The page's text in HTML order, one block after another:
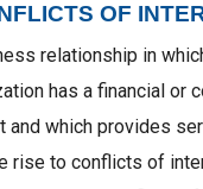
OF
relationship in
has a financial or
and which provides
rise to conflicts of